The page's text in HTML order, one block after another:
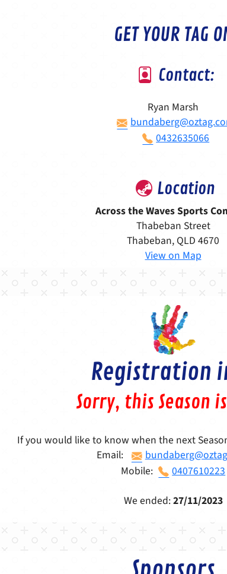
GET YOUR TAG
Contact:
Ryan Marsh
0432635066
Location
Across the Waves Sports
Thabeban Street
Thabeban, QLD 4670
View on Map
Registration
Sorry, this Season
If you would like to know when the next
Email:
Mobile:
0407610223
We ended:27/11/2023